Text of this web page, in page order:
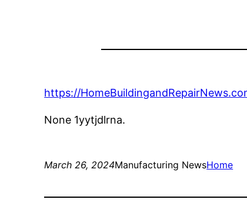
https://
None 1yytjdlrna.
March 26, 2024Manufacturing NewsHome